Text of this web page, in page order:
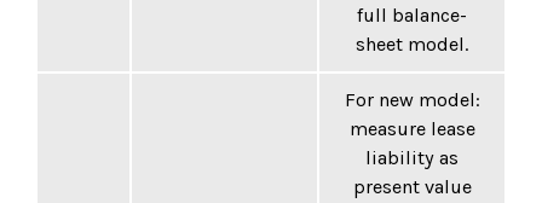
full balance-
sheet model.
For new model:
measure lease
liability as
present value